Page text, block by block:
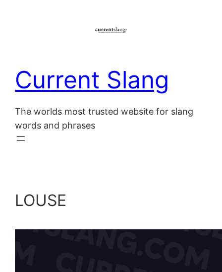
Current Slang
The worlds most trusted website for slang
words and phrases
LOUSE